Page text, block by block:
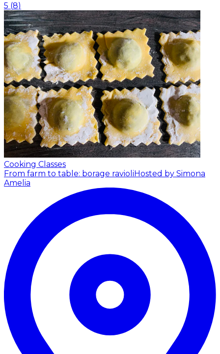
5 (8)
Cooking Classes
From farm to table: borage ravioliHosted by Simona
Amelia